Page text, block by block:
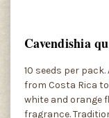
Cavendishia
10 seeds per
from Costa Rica
white and orange
fragrance.